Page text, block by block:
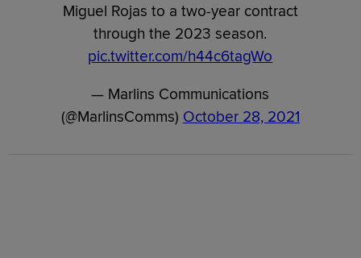
Miguel Rojas to a two-year contract
through the 2023 season.
pic.twitter.com/h44c6tagWo
— Marlins Communications
(@MarlinsComms) October 28, 2021